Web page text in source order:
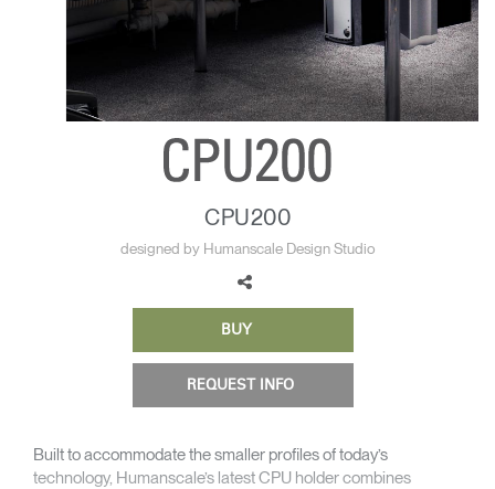
Change Region
Facebook
to
Twitter
to
Linkedin
Opens
Instagram
Opens
to
Humanscale
Blog
Opens
to
Pinterest
Opens
to
YouTube
CPU200
designed by Humanscale Design Studio
BUY
REQUEST INFO
Built to accommodate the smaller profiles of today’s
technology, Humanscale’s latest CPU holder combines